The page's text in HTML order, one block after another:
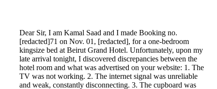
Dear Sir, I am Kamal Saad and I made Booking no.
[redacted]71 on Nov. 01, [redacted], for a one-bedroom
kingsize bed at Beirut Grand Hotel. Unfortunately, upon my
late arrival tonight, I discovered discrepancies between the
hotel room and what was advertised on your website: 1. The
TV was not working. 2. The internet signal was unreliable
and weak, constantly disconnecting. 3. The cupboard was